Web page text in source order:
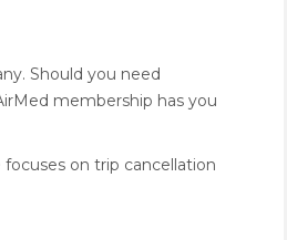
Should you need
membership has you
focuses on trip cancellation